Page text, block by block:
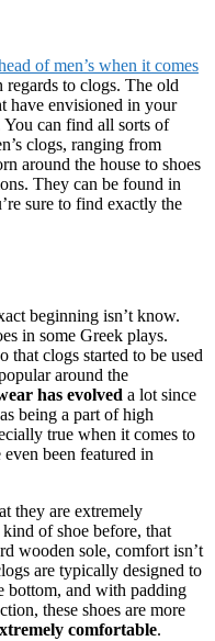
of men’s when it comes
regards to clogs. The old
have envisioned in your
You can find all sorts of
clogs, ranging from
around the house to shoes
They can be found in
sure to find exactly the
beginning isn’t know.
in some Greek plays.
that clogs started to be used
around the
has evolved a lot since
being a part of high
true when it comes to
been featured in
they are extremely
of shoe before, that
wooden sole, comfort isn’t
are typically designed to
bottom, and with padding
these shoes are more
comfortable.